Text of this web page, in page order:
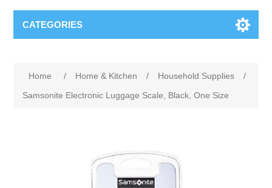
CATEGORIES
Home / Home & Kitchen / Household Supplies
/
Samsonite Electronic Luggage Scale, Black, One Size